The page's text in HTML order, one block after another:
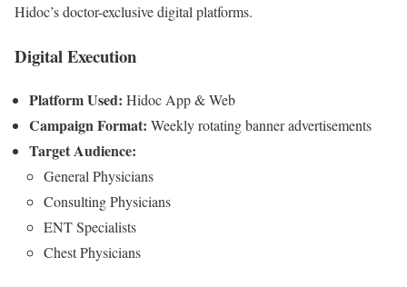
Hidoc’s doctor-exclusive digital platforms.
Digital Execution
Platform Used: Hidoc App & Web
Campaign Format: Weekly rotating banner advertisements
Target Audience:
General Physicians
Consulting Physicians
ENT Specialists
Chest Physicians